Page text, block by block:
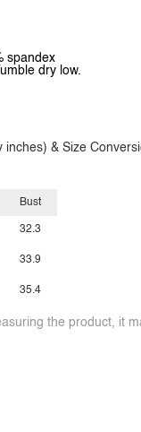
spandex
dry low.
& Size
Bust
32.3
33.9
35.4
the product, it